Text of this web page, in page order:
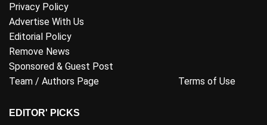
Privacy Policy
Advertise With Us
Editorial Policy
Remove News
Sponsored & Guest Post
Team / Authors Page
Terms of Use
EDITOR' PICKS